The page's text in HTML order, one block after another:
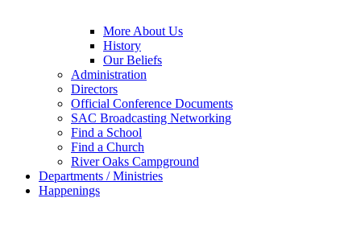
More About Us
History
Our Beliefs
Administration
Directors
Official Conference Documents
SAC Broadcasting Networking
Find a School
Find a Church
River Oaks Campground
Departments / Ministries
Happenings